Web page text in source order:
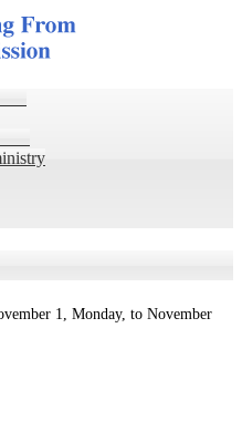
1, Monday, to November